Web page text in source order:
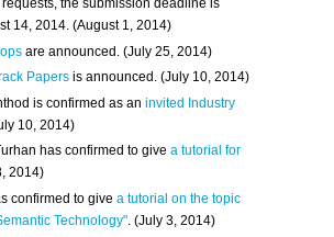
the submission deadline is
14, 2014. (August 1, 2014)
are announced. (July 25, 2014)
Papers is announced. (July 10, 2014)
is confirmed as aninvited Industry
10, 2014)
has confirmed to givea tutorial for
2014)
confirmed to givea tutorial on the topic
Technology". (July 3, 2014)